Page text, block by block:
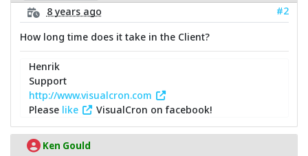
8 years ago
#2
How long time does it take in the Client?
Henrik
Support
http://www.visualcron.com
Please like VisualCron on facebook!
Ken Gould